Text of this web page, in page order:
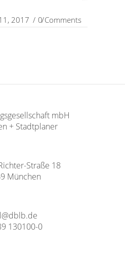
2017 0 Comments
mbH
+ Stadtplaner
Straße 18
München
130100-0